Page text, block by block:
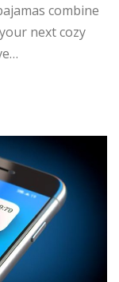
combine
next cozy